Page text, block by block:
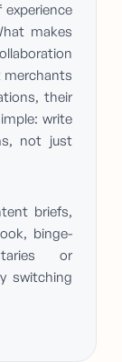
makes
merchants
their
write
not just
briefs,
binge-
or
switching